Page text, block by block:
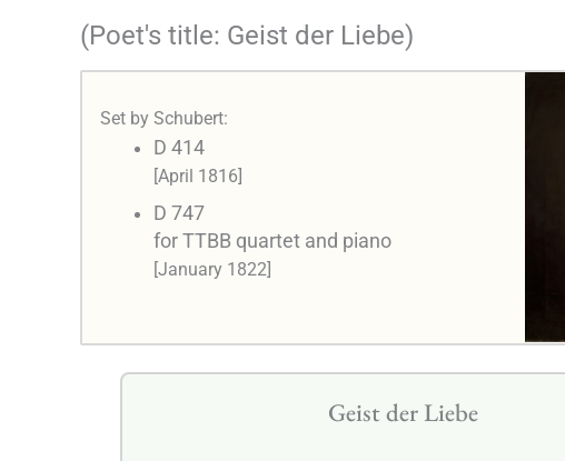
(Poet's title: Geist der Liebe)
Set by Schubert:
D 414
[April 1816]
D 747
for TTBB quartet and piano
[January 1822]
Geist der Liebe